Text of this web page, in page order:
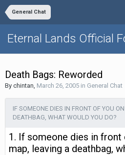
General Chat
Eternal Lands Official
Death Bags: Reworded
By chintan, March 26, 2005 in General Chat
IF SOMEONE DIES IN FRONT OF YOU
DEATHBAG, WHAT WOULD YOU DO?
1. If someone dies in front
map, leaving a deathbag,